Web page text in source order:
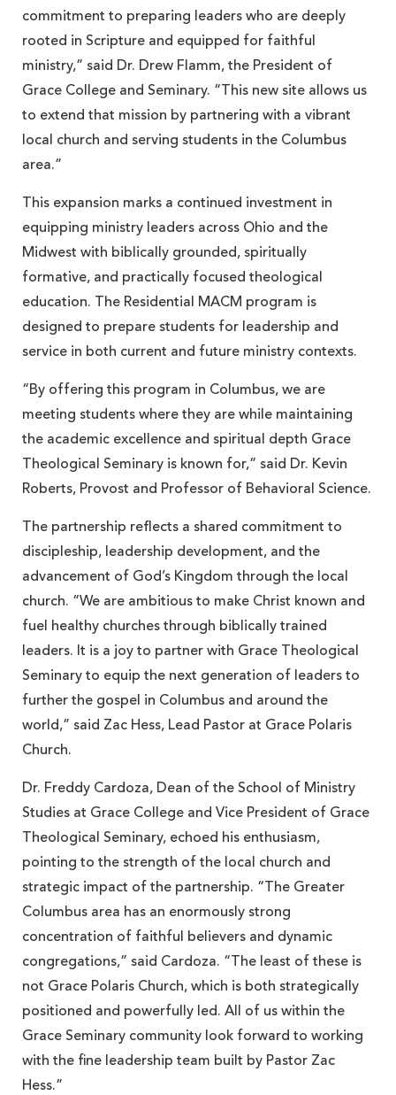
commitment to preparing leaders who are deeply
rooted in Scripture and equipped for faithful
ministry,” said Dr. Drew Flamm, the President of
Grace College and Seminary. “This new site allows us
to extend that mission by partnering with a vibrant
local church and serving students in the Columbus
area.”
This expansion marks a continued investment in
equipping ministry leaders across Ohio and the
Midwest with biblically grounded, spiritually
formative, and practically focused theological
education. The Residential MACM program is
designed to prepare students for leadership and
service in both current and future ministry contexts.
“By offering this program in Columbus, we are
meeting students where they are while maintaining
the academic excellence and spiritual depth Grace
Theological Seminary is known for,” said Dr. Kevin
Roberts, Provost and Professor of Behavioral Science.
The partnership reflects a shared commitment to
discipleship, leadership development, and the
advancement of God’s Kingdom through the local
church. “We are ambitious to make Christ known and
fuel healthy churches through biblically trained
leaders. It is a joy to partner with Grace Theological
Seminary to equip the next generation of leaders to
further the gospel in Columbus and around the
world,” said Zac Hess, Lead Pastor at Grace Polaris
Church.
Dr. Freddy Cardoza, Dean of the School of Ministry
Studies at Grace College and Vice President of Grace
Theological Seminary, echoed his enthusiasm,
pointing to the strength of the local church and
strategic impact of the partnership. “The Greater
Columbus area has an enormously strong
concentration of faithful believers and dynamic
congregations,” said Cardoza. “The least of these is
not Grace Polaris Church, which is both strategically
positioned and powerfully led. All of us within the
Grace Seminary community look forward to working
with the fine leadership team built by Pastor Zac
Hess.”